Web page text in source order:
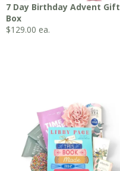
7 Day Birthday Advent Gift
Box
$129.00 ea.